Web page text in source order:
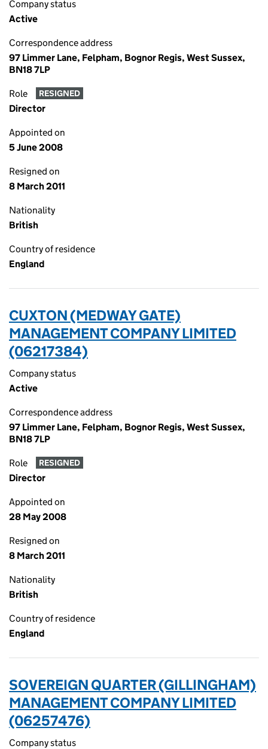
Company status
Active
Correspondence address
97 Limmer Lane, Felpham, Bognor Regis, West Sussex,
BN18 7LP
Role RESIGNED
Director
Appointed on
5 June 2008
Resigned on
8 March 2011
Nationality
British
Country of residence
England
CUXTON (MEDWAY GATE)
MANAGEMENT COMPANY LIMITED
(06217384)
Company status
Active
Correspondence address
97 Limmer Lane, Felpham, Bognor Regis, West Sussex,
BN18 7LP
Role RESIGNED
Director
Appointed on
28 May 2008
Resigned on
8 March 2011
Nationality
British
Country of residence
England
SOVEREIGN QUARTER (GILLINGHAM)
MANAGEMENT COMPANY LIMITED
(06257476)
Company status